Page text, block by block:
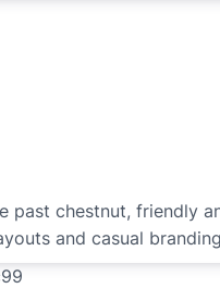
past chestnut, friendly
and casual